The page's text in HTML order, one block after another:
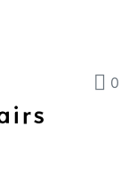
0